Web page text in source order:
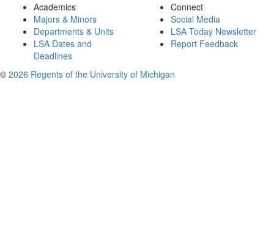
Academics
Majors & Minors
Departments & Units
LSA Dates and
Deadlines
Connect
Social Media
LSA Today Newsletter
Report Feedback
© 2026 Regents of the University of Michigan